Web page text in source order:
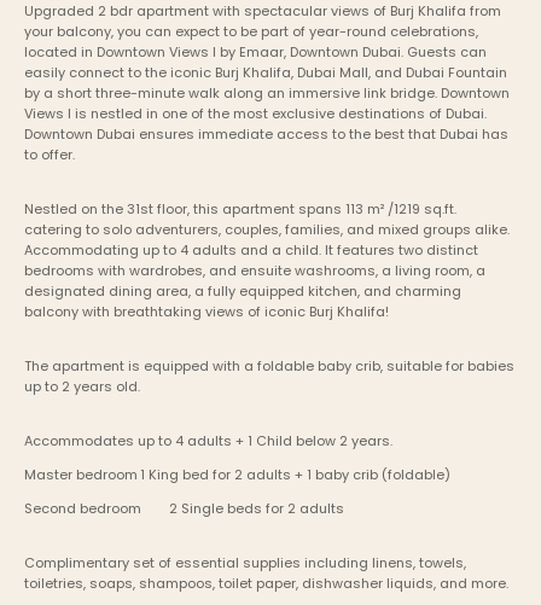
Upgraded 2 bdr apartment with spectacular views of Burj Khalifa from
your balcony, you can expect to be part of year-round celebrations,
located in Downtown Views I by Emaar, Downtown Dubai. Guests can
easily connect to the iconic Burj Khalifa, Dubai Mall, and Dubai Fountain
by a short three-minute walk along an immersive link bridge. Downtown
Views I is nestled in one of the most exclusive destinations of Dubai.
Downtown Dubai ensures immediate access to the best that Dubai has
to offer.
Nestled on the 31st floor, this apartment spans 113 m² /1219 sq.ft.
catering to solo adventurers, couples, families, and mixed groups alike.
Accommodating up to 4 adults and a child. It features two distinct
bedrooms with wardrobes, and ensuite washrooms, a living room, a
designated dining area, a fully equipped kitchen, and charming
balcony with breathtaking views of iconic Burj Khalifa!
The apartment is equipped with a foldable baby crib, suitable for babies
up to 2 years old.
Accommodates up to 4 adults + 1 Child below 2 years.
Master bedroom	1 King bed for 2 adults + 1 baby crib (foldable)
Second bedroom	2 Single beds for 2 adults
Complimentary set of essential supplies including linens, towels,
toiletries, soaps, shampoos, toilet paper, dishwasher liquids, and more.